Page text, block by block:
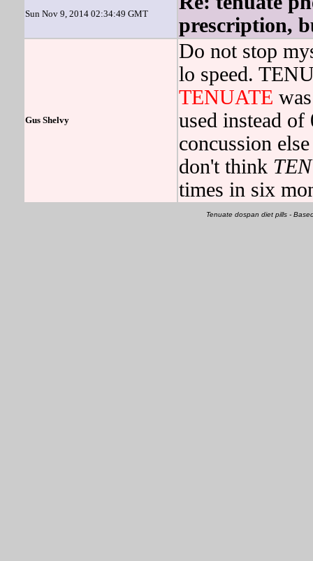
Sun Nov 9, 2014 02:34:49 GMT
prescription,
Gus Shelvy
Do not stop
lo speed.
TENUATE
used instead
concussion
don't think
times in six
Tenuate dospan diet pills -